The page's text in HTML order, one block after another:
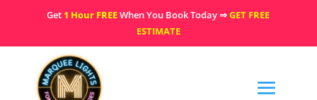
Get 1 Hour FREEWhen You Book Today ⇒GET FREE
ESTIMATE